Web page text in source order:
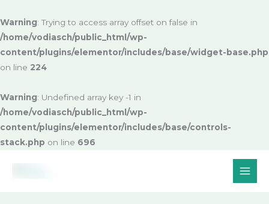
Warning: Trying to access array offset on false in
/home/vodiasch/public_html/wp-
content/plugins/elementor/includes/base/widget-base.php
on line 224
Warning: Undefined array key -1 in
/home/vodiasch/public_html/wp-
content/plugins/elementor/includes/base/controls-
stack.php on line 696
to
content